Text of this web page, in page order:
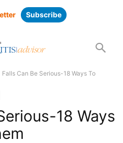
Subscribe
Falls Can Be Serious-18 Ways To
18 Ways